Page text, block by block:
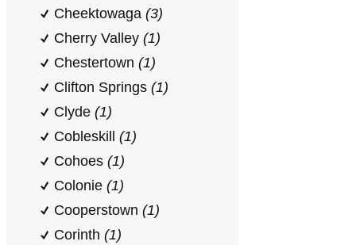
Cheektowaga (3)
Cherry Valley (1)
Chestertown (1)
Clifton Springs (1)
Clyde (1)
Cobleskill (1)
Cohoes (1)
Colonie (1)
Cooperstown (1)
Corinth (1)